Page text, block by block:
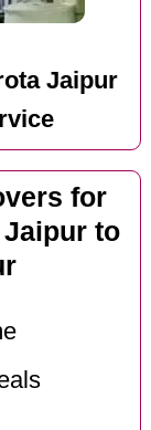
Jaipur
for
to